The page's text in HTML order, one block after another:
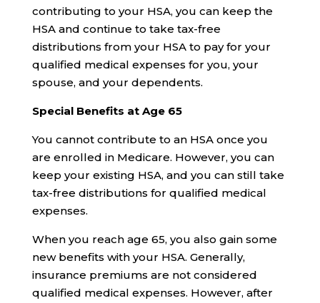
contributing to your HSA, you can keep the
HSA and continue to take tax-free
distributions from your HSA to pay for your
qualified medical expenses for you, your
spouse, and your dependents.
Special Benefits at Age 65
You cannot contribute to an HSA once you
are enrolled in Medicare. However, you can
keep your existing HSA, and you can still take
tax-free distributions for qualified medical
expenses.
When you reach age 65, you also gain some
new benefits with your HSA. Generally,
insurance premiums are not considered
qualified medical expenses. However, after